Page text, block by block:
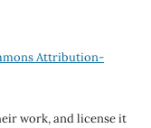
Attribution-
work, and license it